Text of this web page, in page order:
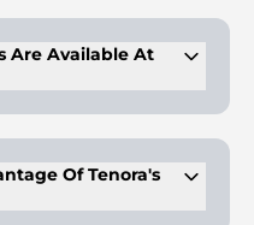
Are Available At
Of Tenora's